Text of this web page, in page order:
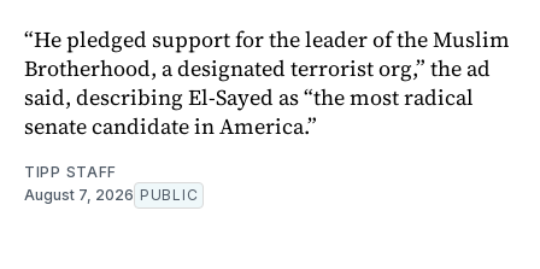
“He pledged support for the leader of the Muslim
Brotherhood, a designated terrorist org,” the ad
said, describing El-Sayed as “the most radical
senate candidate in America.”
TIPP STAFF
August 7, 2026 PUBLIC